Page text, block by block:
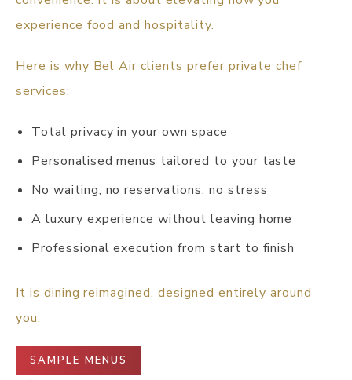
experience food and hospitality.
Here is why Bel Air clients prefer private chef
services:
Total privacy in your own space
Personalised menus tailored to your taste
No waiting, no reservations, no stress
A luxury experience without leaving home
Professional execution from start to finish
It is dining reimagined, designed entirely around
you.
SAMPLE MENUS